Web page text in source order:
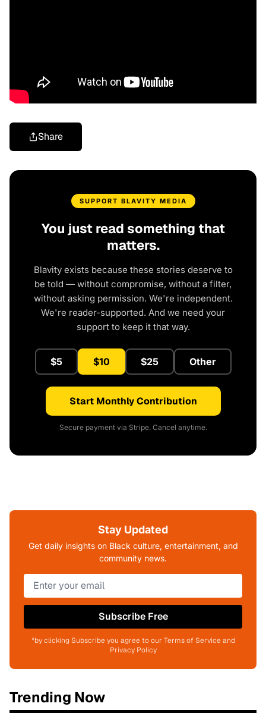
Share
SUPPORT BLAVITY MEDIA
You just read something that
matters.
Blavity exists because these stories deserve to
be told — without compromise, without a filter,
without asking permission. We're independent.
We're reader-supported. And we need your
support to keep it that way.
$5 $10 $25 Other
Start Monthly Contribution
Secure payment via Stripe. Cancel anytime.
Stay Updated
Get daily insights on Black culture, entertainment, and
community news.
Subscribe Free
*by clicking Subscribe you agree to our Terms of Service and
Privacy Policy
Trending Now